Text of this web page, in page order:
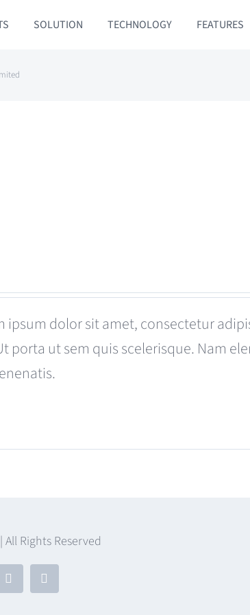
SOLUTION TECHNOLOGY FEATURES
ipsum dolor sit amet, consectetur
porta ut sem quis scelerisque. Nam
Rights Reserved